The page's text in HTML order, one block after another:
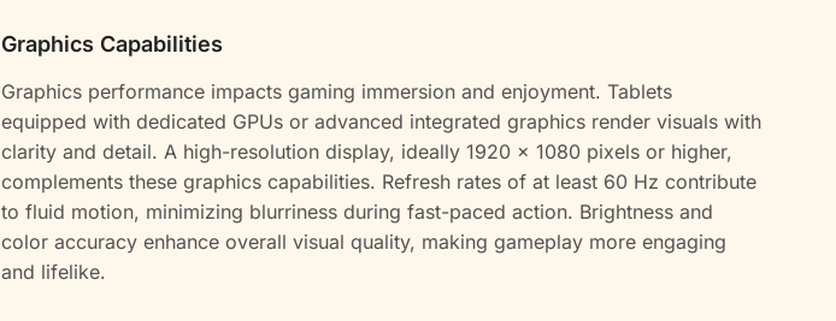
Graphics Capabilities
Graphics performance impacts gaming immersion and enjoyment. Tablets
equipped with dedicated GPUs or advanced integrated graphics render visuals with
clarity and detail. A high-resolution display, ideally 1920 x 1080 pixels or higher,
complements these graphics capabilities. Refresh rates of at least 60 Hz contribute
to fluid motion, minimizing blurriness during fast-paced action. Brightness and
color accuracy enhance overall visual quality, making gameplay more engaging
and lifelike.